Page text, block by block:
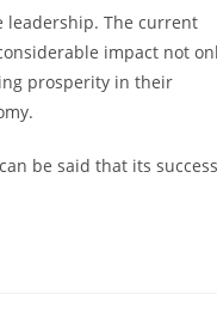
leadership. The current
impact not
prosperity in their
be said that its success